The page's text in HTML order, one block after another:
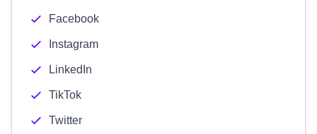
Facebook
Instagram
LinkedIn
TikTok
Twitter